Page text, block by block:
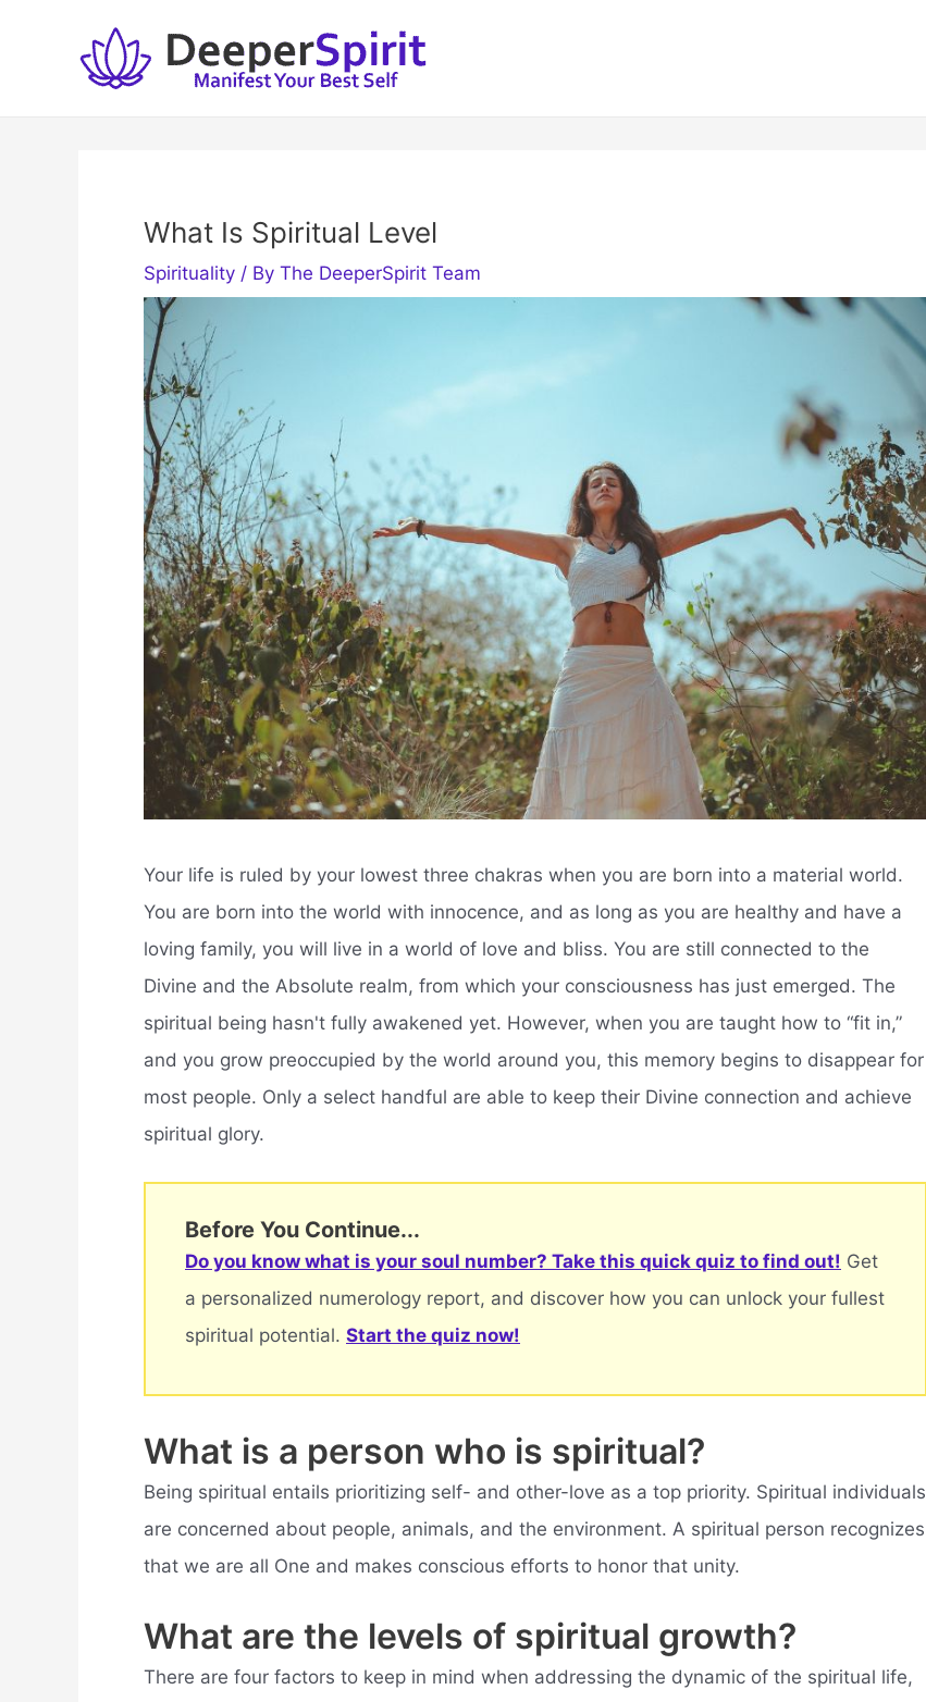
What Is Spiritual Level
Spirituality / By The DeeperSpirit Team
Your life is ruled by your lowest three chakras when you are born into a material world.
You are born into the world with innocence, and as long as you are healthy and have a
loving family, you will live in a world of love and bliss. You are still connected to the
Divine and the Absolute realm, from which your consciousness has just emerged. The
spiritual being hasn't fully awakened yet. However, when you are taught how to “fit in,”
and you grow preoccupied by the world around you, this memory begins to disappear for
most people. Only a select handful are able to keep their Divine connection and achieve
spiritual glory.
Before You Continue...
Do you know what is your soul number? Take this quick quiz to find out! Get
a personalized numerology report, and discover how you can unlock your fullest
spiritual potential. Start the quiz now!
What is a person who is spiritual?
Being spiritual entails prioritizing self- and other-love as a top priority. Spiritual individuals
are concerned about people, animals, and the environment. A spiritual person recognizes
that we are all One and makes conscious efforts to honor that unity.
What are the levels of spiritual growth?
There are four factors to keep in mind when addressing the dynamic of the spiritual life,